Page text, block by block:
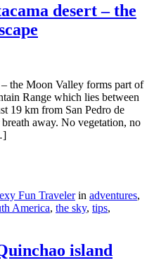
desert – the
the Moon Valley forms part of
Range which lies between
19 km from San Pedro de
away. No vegetation, no
Fun Travelerin adventures,
America, the sky, tips,
island